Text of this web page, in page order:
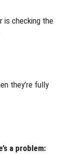
is checking the
they’re fully
a problem: